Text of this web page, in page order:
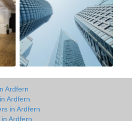
Ardfern
Ardfern
in Ardfern
Ardfern